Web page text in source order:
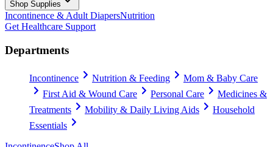
Shop Supplies
Incontinence & Adult DiapersNutrition
Get Healthcare Support
Departments
Incontinence Nutrition & Feeding
Mom & Baby Care
First Aid & Wound Care
Personal Care
Medicines &
Treatments
Mobility & Daily Living Aids
Household
Essentials